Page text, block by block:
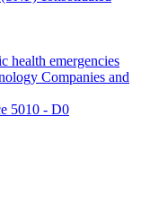
health emergencies
Companies and
5010 - D0